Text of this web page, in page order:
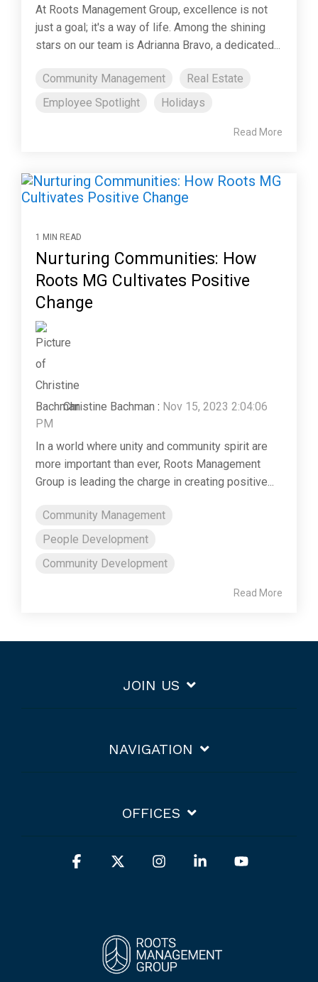
At Roots Management Group, excellence is not
just a goal; it's a way of life. Among the shining
stars on our team is Adrianna Bravo, a dedicated...
Community Management
Real Estate
Employee Spotlight
Holidays
Read More
1 MIN READ
Nurturing Communities: How
Roots MG Cultivates Positive
Change
Christine Bachman : Nov 15, 2023 2:04:06
PM
In a world where unity and community spirit are
more important than ever, Roots Management
Group is leading the charge in creating positive...
Community Management
People Development
Community Development
Read More
JOIN US
NAVIGATION
OFFICES
Facebook InstagramLinkedin